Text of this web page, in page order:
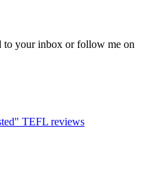
to your inbox or follow me on
TEFL reviews